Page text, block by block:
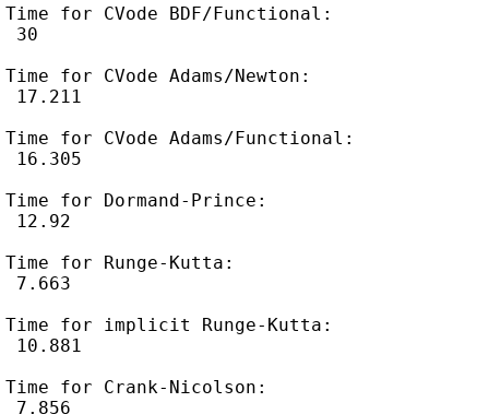
Time for CVode BDF/Functional:
30
Time for CVode Adams/Newton:
17.211
Time for CVode Adams/Functional:
16.305
Time for Dormand-Prince:
12.92
Time for Runge-Kutta:
7.663
Time for implicit Runge-Kutta:
10.881
Time for Crank-Nicolson:
7.856